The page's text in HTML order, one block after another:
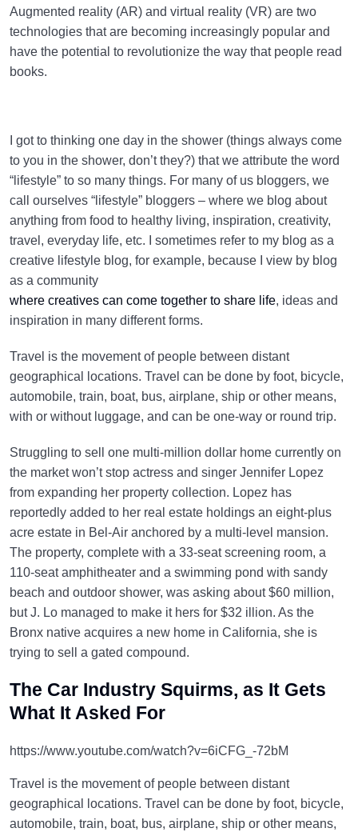
Augmented reality (AR) and virtual reality (VR) are two
technologies that are becoming increasingly popular and
have the potential to revolutionize the way that people read
books.
I got to thinking one day in the shower (things always come
to you in the shower, don’t they?) that we attribute the word
“lifestyle” to so many things. For many of us bloggers, we
call ourselves “lifestyle” bloggers – where we blog about
anything from food to healthy living, inspiration, creativity,
travel, everyday life, etc. I sometimes refer to my blog as a
creative lifestyle blog, for example, because I view by blog
as a community
where creatives can come together to share life, ideas and
inspiration in many different forms.
Travel is the movement of people between distant
geographical locations. Travel can be done by foot, bicycle,
automobile, train, boat, bus, airplane, ship or other means,
with or without luggage, and can be one-way or round trip.
Struggling to sell one multi-million dollar home currently on
the market won’t stop actress and singer Jennifer Lopez
from expanding her property collection. Lopez has
reportedly added to her real estate holdings an eight-plus
acre estate in Bel-Air anchored by a multi-level mansion.
The property, complete with a 33-seat screening room, a
110-seat amphitheater and a swimming pond with sandy
beach and outdoor shower, was asking about $60 million,
but J. Lo managed to make it hers for $32 illion. As the
Bronx native acquires a new home in California, she is
trying to sell a gated compound.
The Car Industry Squirms, as It Gets
What It Asked For
https://www.youtube.com/watch?v=6iCFG_-72bM
Travel is the movement of people between distant
geographical locations. Travel can be done by foot, bicycle,
automobile, train, boat, bus, airplane, ship or other means,